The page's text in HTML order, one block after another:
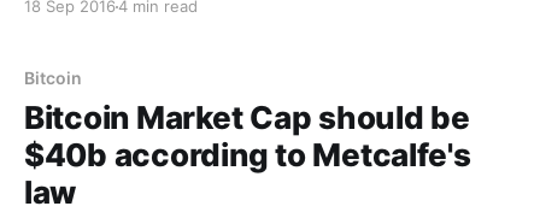
reliable, and in fast development. The document
18 Sep 20164 min read
Bitcoin
Bitcoin Market Cap should be
$40b according to Metcalfe's
law